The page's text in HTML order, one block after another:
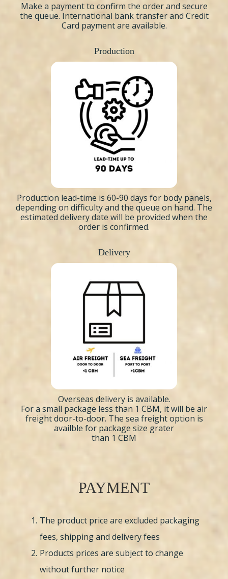
Make a payment to confirm the order and secure
the queue. International bank transfer and Credit
Card payment are available.
Production
Production lead-time is 60-90 days for body panels,
depending on difficulty and the queue on hand. The
estimated delivery date will be provided when the
order is confirmed.
Delivery
Overseas delivery is available.
For a small package less than 1 CBM, it will be air
freight door-to-door. The sea freight option is
availble for package size grater
than 1 CBM
PAYMENT
The product price are excluded packaging
fees, shipping and delivery fees
Products prices are subject to change
without further notice